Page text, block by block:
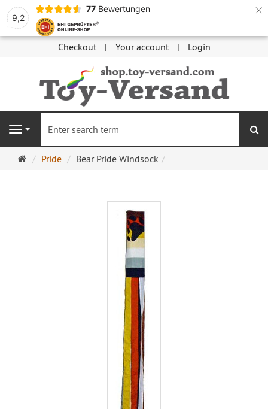
9,2
77 Bewertungen ×
Checkout Your account Login
Navigation
MainPride Bear Pride Windsock